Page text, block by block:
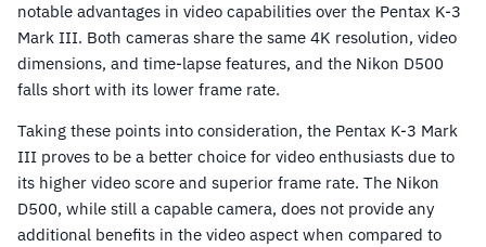
notable advantages in video capabilities over the Pentax K-3
Mark III. Both cameras share the same 4K resolution, video
dimensions, and time-lapse features, and the Nikon D500
falls short with its lower frame rate.
Taking these points into consideration, the Pentax K-3 Mark
III proves to be a better choice for video enthusiasts due to
its higher video score and superior frame rate. The Nikon
D500, while still a capable camera, does not provide any
additional benefits in the video aspect when compared to